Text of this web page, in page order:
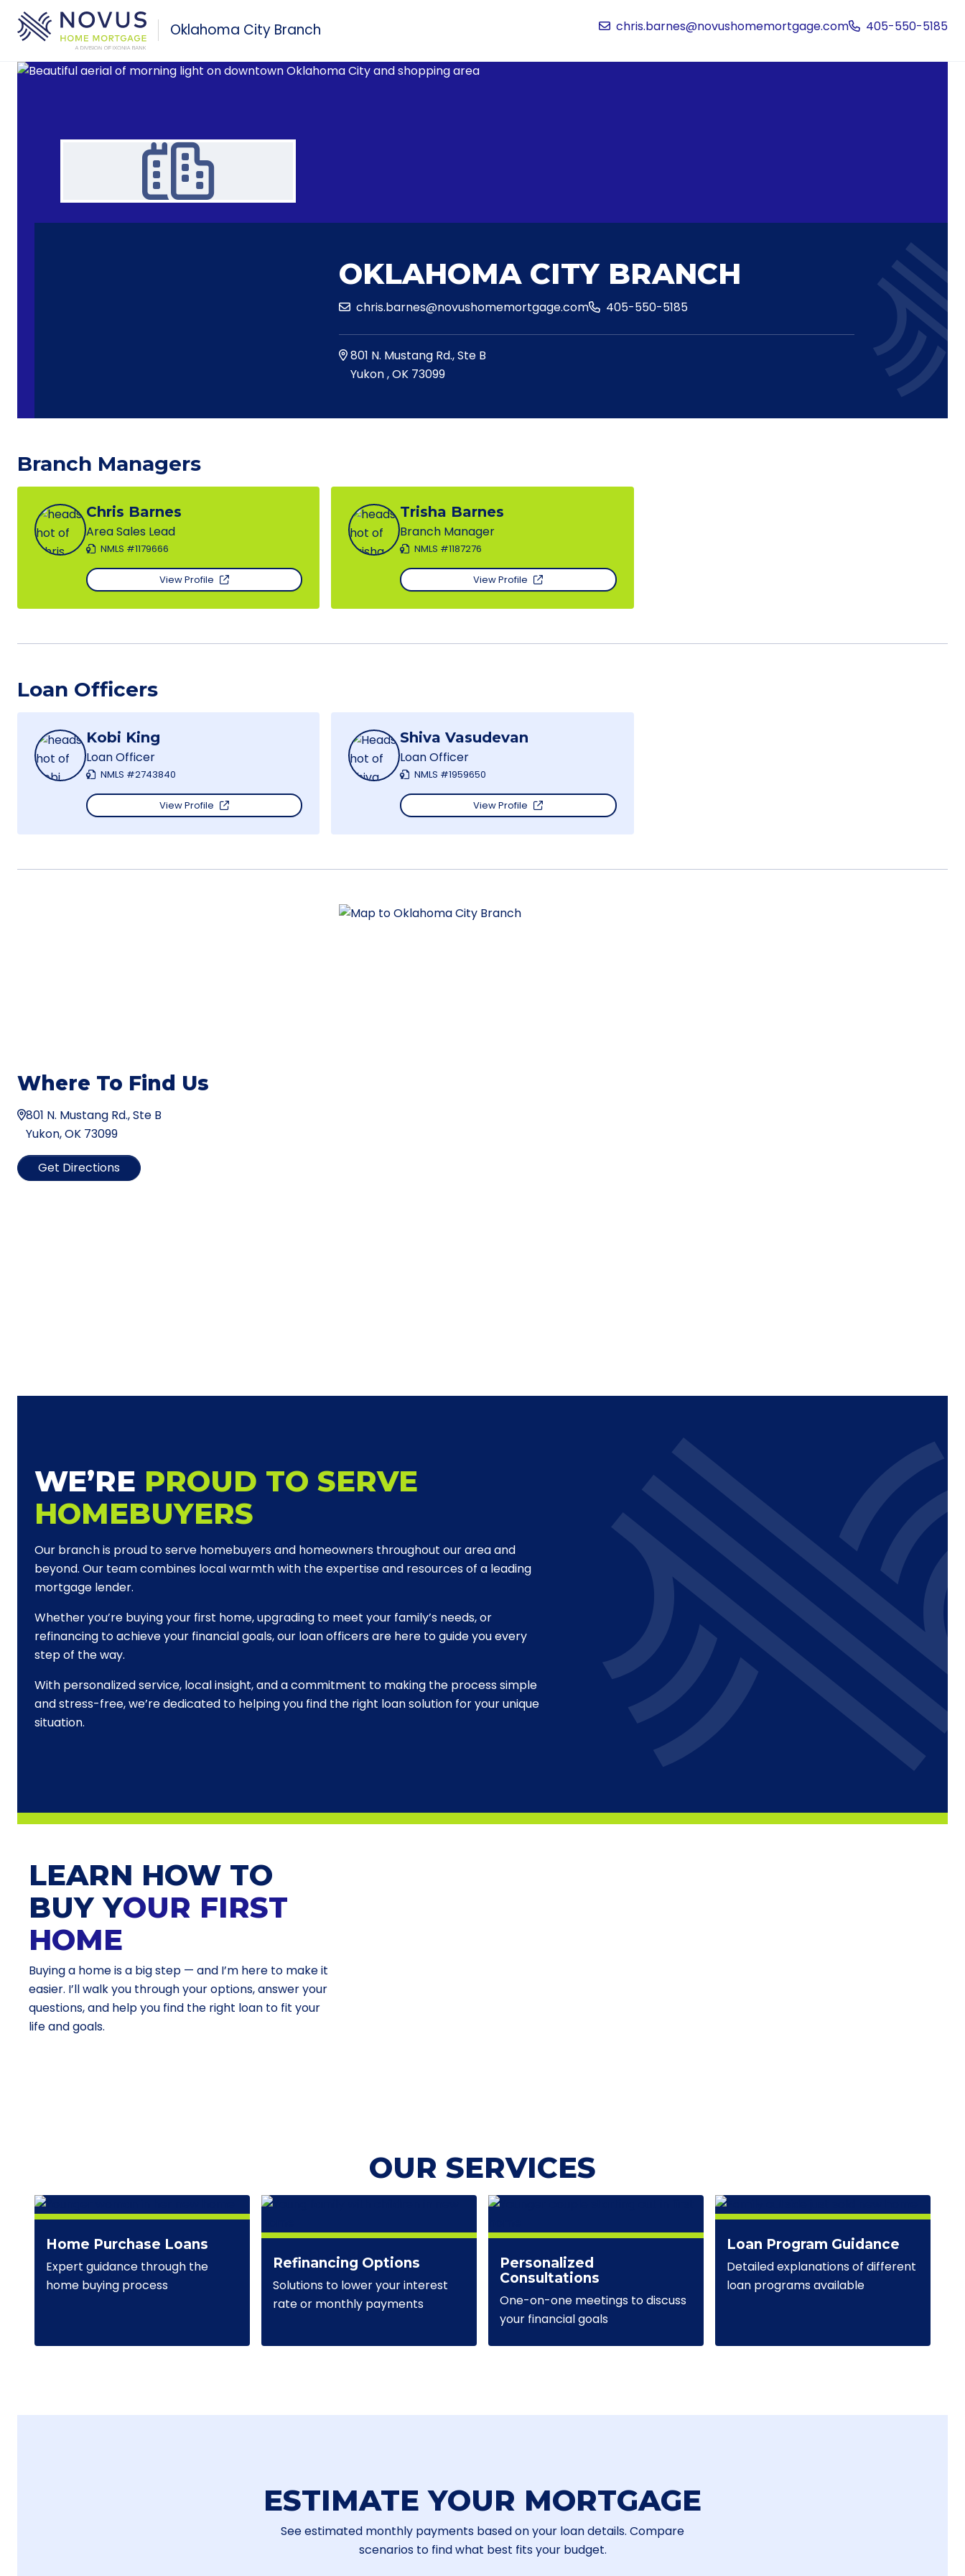
Skip to main content
Oklahoma City Branch chris.barnes@novushomemortgage.com 405-550-5185
OKLAHOMA CITY BRANCH
chris.barnes@novushomemortgage.com 405-550-5185
801 N. Mustang Rd., Ste B
Yukon,OK 73099
Branch Managers
Chris Barnes
Area Sales Lead
NMLS #1179666
View Profile
Trisha Barnes
Branch Manager
NMLS #1187276
View Profile
Loan Officers
Kobi King
Loan Officer
NMLS #2743840
View Profile
Shiva Vasudevan
Loan Officer
NMLS #1959650
View Profile
Where To Find Us
801 N. Mustang Rd., Ste B
Yukon, OK 73099
Get Directions
WE’RE PROUD TO SERVE
HOMEBUYERS
Our branch is proud to serve homebuyers and homeowners throughout our area and
beyond. Our team combines local warmth with the expertise and resources of a leading
mortgage lender.
Whether you’re buying your first home, upgrading to meet your family’s needs, or
refinancing to achieve your financial goals, our loan officers are here to guide you every
step of the way.
With personalized service, local insight, and a commitment to making the process simple
and stress-free, we’re dedicated to helping you find the right loan solution for your unique
situation.
LEARN HOW TO
BUY YOUR FIRST
HOME
Buying a home is a big step — and I’m here to make it
easier. I’ll walk you through your options, answer your
questions, and help you find the right loan to fit your
life and goals.
OUR SERVICES
Home Purchase Loans
Expert guidance through the
home buying process
Refinancing Options
Solutions to lower your interest
rate or monthly payments
Personalized
Consultations
One-on-one meetings to discuss
your financial goals
Loan Program Guidance
Detailed explanations of different
loan programs available
ESTIMATE YOUR MORTGAGE
See estimated monthly payments based on your loan details. Compare
scenarios to find what best fits your budget.